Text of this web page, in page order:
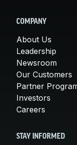
COMPANY
About Us
Leadership
Newsroom
Our Customers
Partner
Investors
Careers
STAY INFORMED